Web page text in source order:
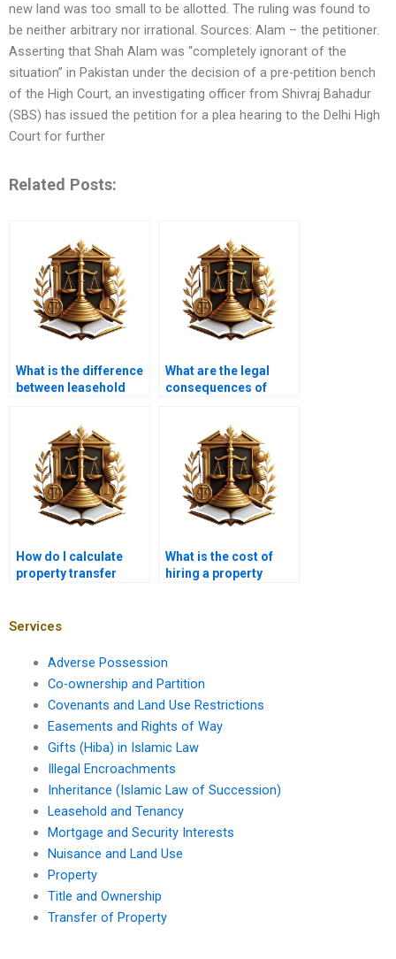
new land was too small to be allotted. The ruling was found to
be neither arbitrary nor irrational. Sources: Alam – the petitioner.
Asserting that Shah Alam was “completely ignorant of the
situation” in Pakistan under the decision of a pre-petition bench
of the High Court, an investigating officer from Shivraj Bahadur
(SBS) has issued the petition for a plea hearing to the Delhi High
Court for further
Related Posts:
What is the difference
between leasehold
What are the legal
consequences of
How do I calculate
property transfer
What is the cost of
hiring a property
Services
Adverse Possession
Co-ownership and Partition
Covenants and Land Use Restrictions
Easements and Rights of Way
Gifts (Hiba) in Islamic Law
Illegal Encroachments
Inheritance (Islamic Law of Succession)
Leasehold and Tenancy
Mortgage and Security Interests
Nuisance and Land Use
Property
Title and Ownership
Transfer of Property